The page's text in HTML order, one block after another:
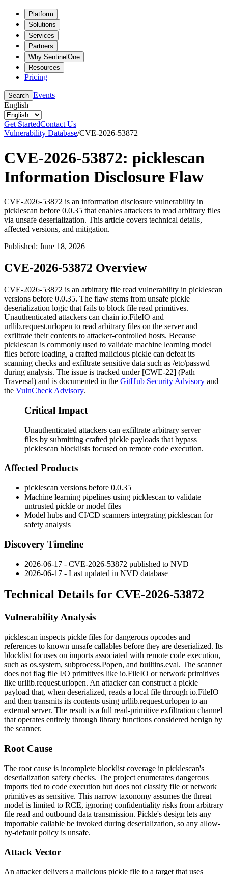
Platform
Solutions
Services
Partners
Why SentinelOne
Resources
Pricing
Search Events
English
Get StartedContact Us
Vulnerability Database/CVE-2026-53872
CVE-2026-53872: picklescan
Information Disclosure Flaw
CVE-2026-53872 is an information disclosure vulnerability in
picklescan before 0.0.35 that enables attackers to read arbitrary files
via unsafe deserialization. This article covers technical details,
affected versions, and mitigation.
Published: June 18, 2026
CVE-2026-53872 Overview
CVE-2026-53872 is an arbitrary file read vulnerability in picklescan
versions before 0.0.35. The flaw stems from unsafe pickle
deserialization logic that fails to block file read primitives.
Unauthenticated attackers can chain io.FileIO and
urllib.request.urlopen to read arbitrary files on the server and
exfiltrate their contents to attacker-controlled hosts. Because
picklescan is commonly used to validate machine learning model
files before loading, a crafted malicious pickle can defeat its
scanning checks and exfiltrate sensitive data such as /etc/passwd
during analysis. The issue is tracked under [CWE-22] (Path
Traversal) and is documented in the GitHub Security Advisory and
the VulnCheck Advisory.
Critical Impact
Unauthenticated attackers can exfiltrate arbitrary server
files by submitting crafted pickle payloads that bypass
picklescan blocklists focused on remote code execution.
Affected Products
picklescan versions before 0.0.35
Machine learning pipelines using picklescan to validate
untrusted pickle or model files
Model hubs and CI/CD scanners integrating picklescan for
safety analysis
Discovery Timeline
2026-06-17 - CVE-2026-53872 published to NVD
2026-06-17 - Last updated in NVD database
Technical Details for CVE-2026-53872
Vulnerability Analysis
picklescan inspects pickle files for dangerous opcodes and
references to known unsafe callables before they are deserialized. Its
blocklist focuses on imports associated with remote code execution,
such as os.system, subprocess.Popen, and builtins.eval. The scanner
does not flag file I/O primitives like io.FileIO or network primitives
like urllib.request.urlopen. An attacker can construct a pickle
payload that, when deserialized, reads a local file through io.FileIO
and then transmits its contents using urllib.request.urlopen to an
external server. The result is a full read-primitive exfiltration channel
that operates entirely through library functions considered benign by
the scanner.
Root Cause
The root cause is incomplete blocklist coverage in picklescan's
deserialization safety checks. The project enumerates dangerous
imports tied to code execution but does not classify file or network
primitives as sensitive. This narrow taxonomy assumes the threat
model is limited to RCE, ignoring confidentiality risks from arbitrary
file read and outbound data transmission. Pickle's design lets any
importable callable be invoked during deserialization, so any allow-
by-default policy is unsafe.
Attack Vector
An attacker delivers a malicious pickle file to a target that uses